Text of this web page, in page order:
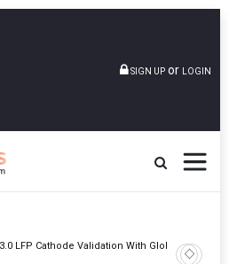
SIGN UP or LOGIN
LFP Cathode Validation With Global IndiaRF